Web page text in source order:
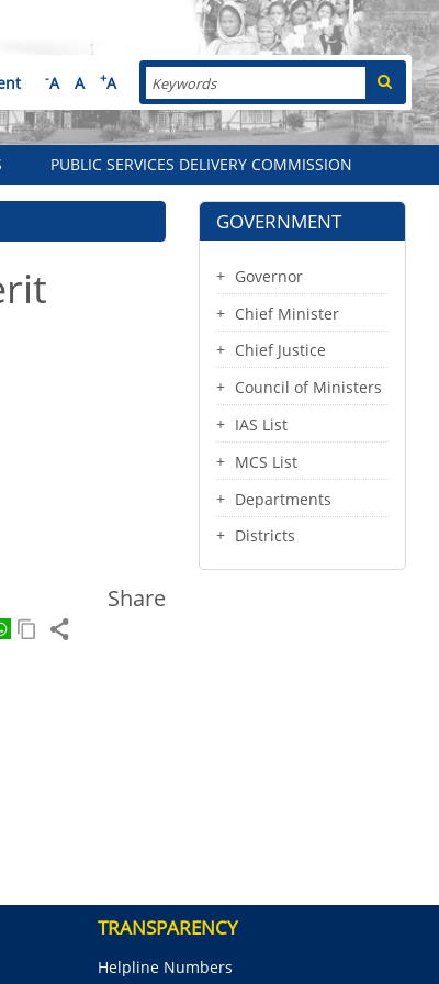
-A A +A Search
PUBLIC SERVICES DELIVERY COMMISSION
Share
GOVERNMENT
Governor
Chief Minister
Chief Justice
Council of Ministers
IAS List
MCS List
Departments
Districts
TRANSPARENCY
Helpline Numbers